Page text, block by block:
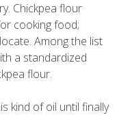
Chickpea flour
cooking food;
Among the list
a standardized
flour.
kind of oil until finally